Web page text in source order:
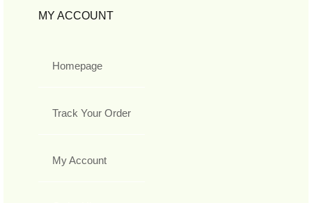
MY ACCOUNT
Homepage
Track Your Order
My Account